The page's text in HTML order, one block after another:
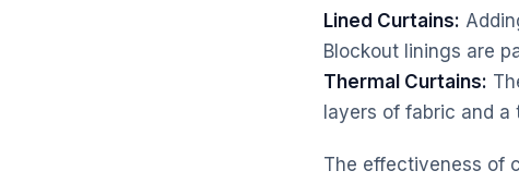
Lined Curtains:
Blockout linings are
Thermal Curtains:
layers of fabric and a
The effectiveness of